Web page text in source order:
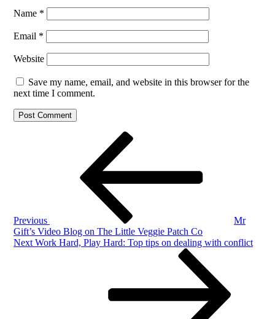
Name *
Email *
Website
Save my name, email, and website in this browser for the
next time I comment.
Previous
Mr
Gift’s Video Blog on The Little Veggie Patch Co
Next
Next Work Hard, Play Hard: Top tips on dealing with conflict